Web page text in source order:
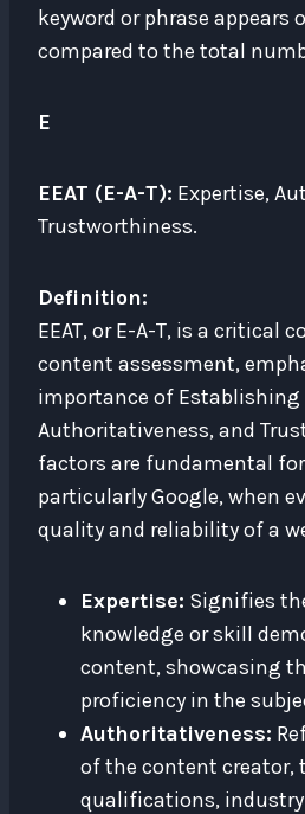
keyword or phrase appears
compared to the total
E
EEAT (E-A-T): Expertise,
Trustworthiness.
Definition:
EEAT, or E-A-T, is a critical
content assessment,
importance of Establishing
Authoritativeness, and
factors are fundamental
particularly Google, when
quality and reliability of a
Expertise: Signifies
knowledge or skill
content, showcasing
proficiency in the
Authoritativeness:
of the content
qualifications,